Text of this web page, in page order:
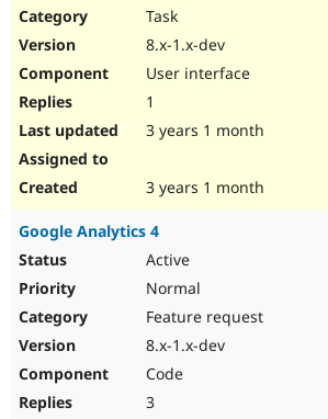
Task
8.x-1.x-dev
User interface
1
3 years 1 month
3 years 1 month
Google Analytics 4
Active
Normal
Feature request
8.x-1.x-dev
Code
3